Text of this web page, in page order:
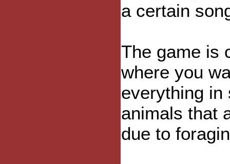
a certain
The game is
where you
everything in
animals that
due to